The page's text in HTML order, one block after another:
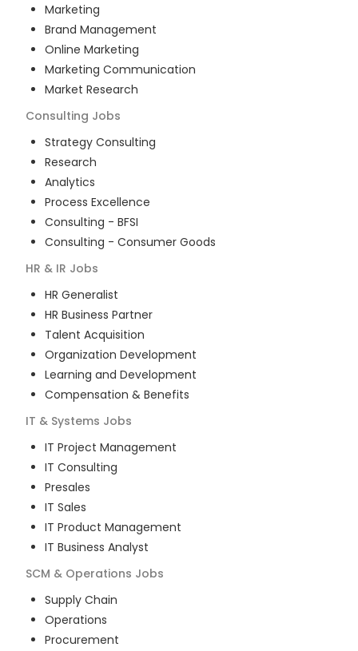
Marketing
Brand Management
Online Marketing
Marketing Communication
Market Research
Consulting Jobs
Strategy Consulting
Research
Analytics
Process Excellence
Consulting - BFSI
Consulting - Consumer Goods
HR & IR Jobs
HR Generalist
HR Business Partner
Talent Acquisition
Organization Development
Learning and Development
Compensation & Benefits
IT & Systems Jobs
IT Project Management
IT Consulting
Presales
IT Sales
IT Product Management
IT Business Analyst
SCM & Operations Jobs
Supply Chain
Operations
Procurement